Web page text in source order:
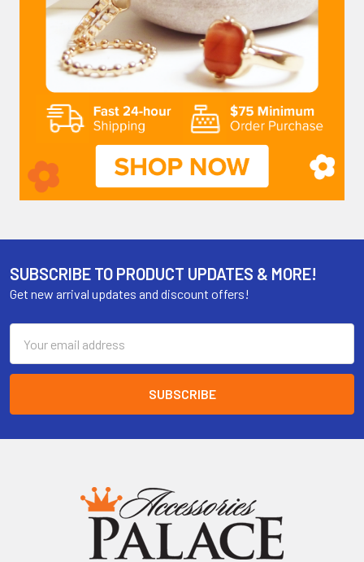
SUBSCRIBE TO PRODUCT UPDATES & MORE!
Get new arrival updates and discount offers!
Address